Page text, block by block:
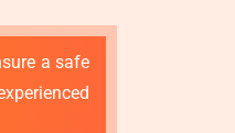
a safe